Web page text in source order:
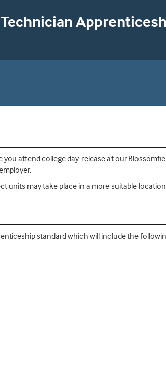
attend college day-release at our
units may take place in a more suitable
standard which will include the